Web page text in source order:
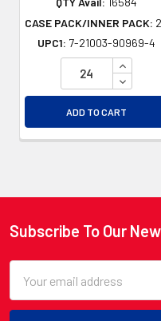
CASE PACK/INNER PACK:
UPC1: 7-21003-90969-4
ADD TO CART
Footer
Subscribe To Our
Address